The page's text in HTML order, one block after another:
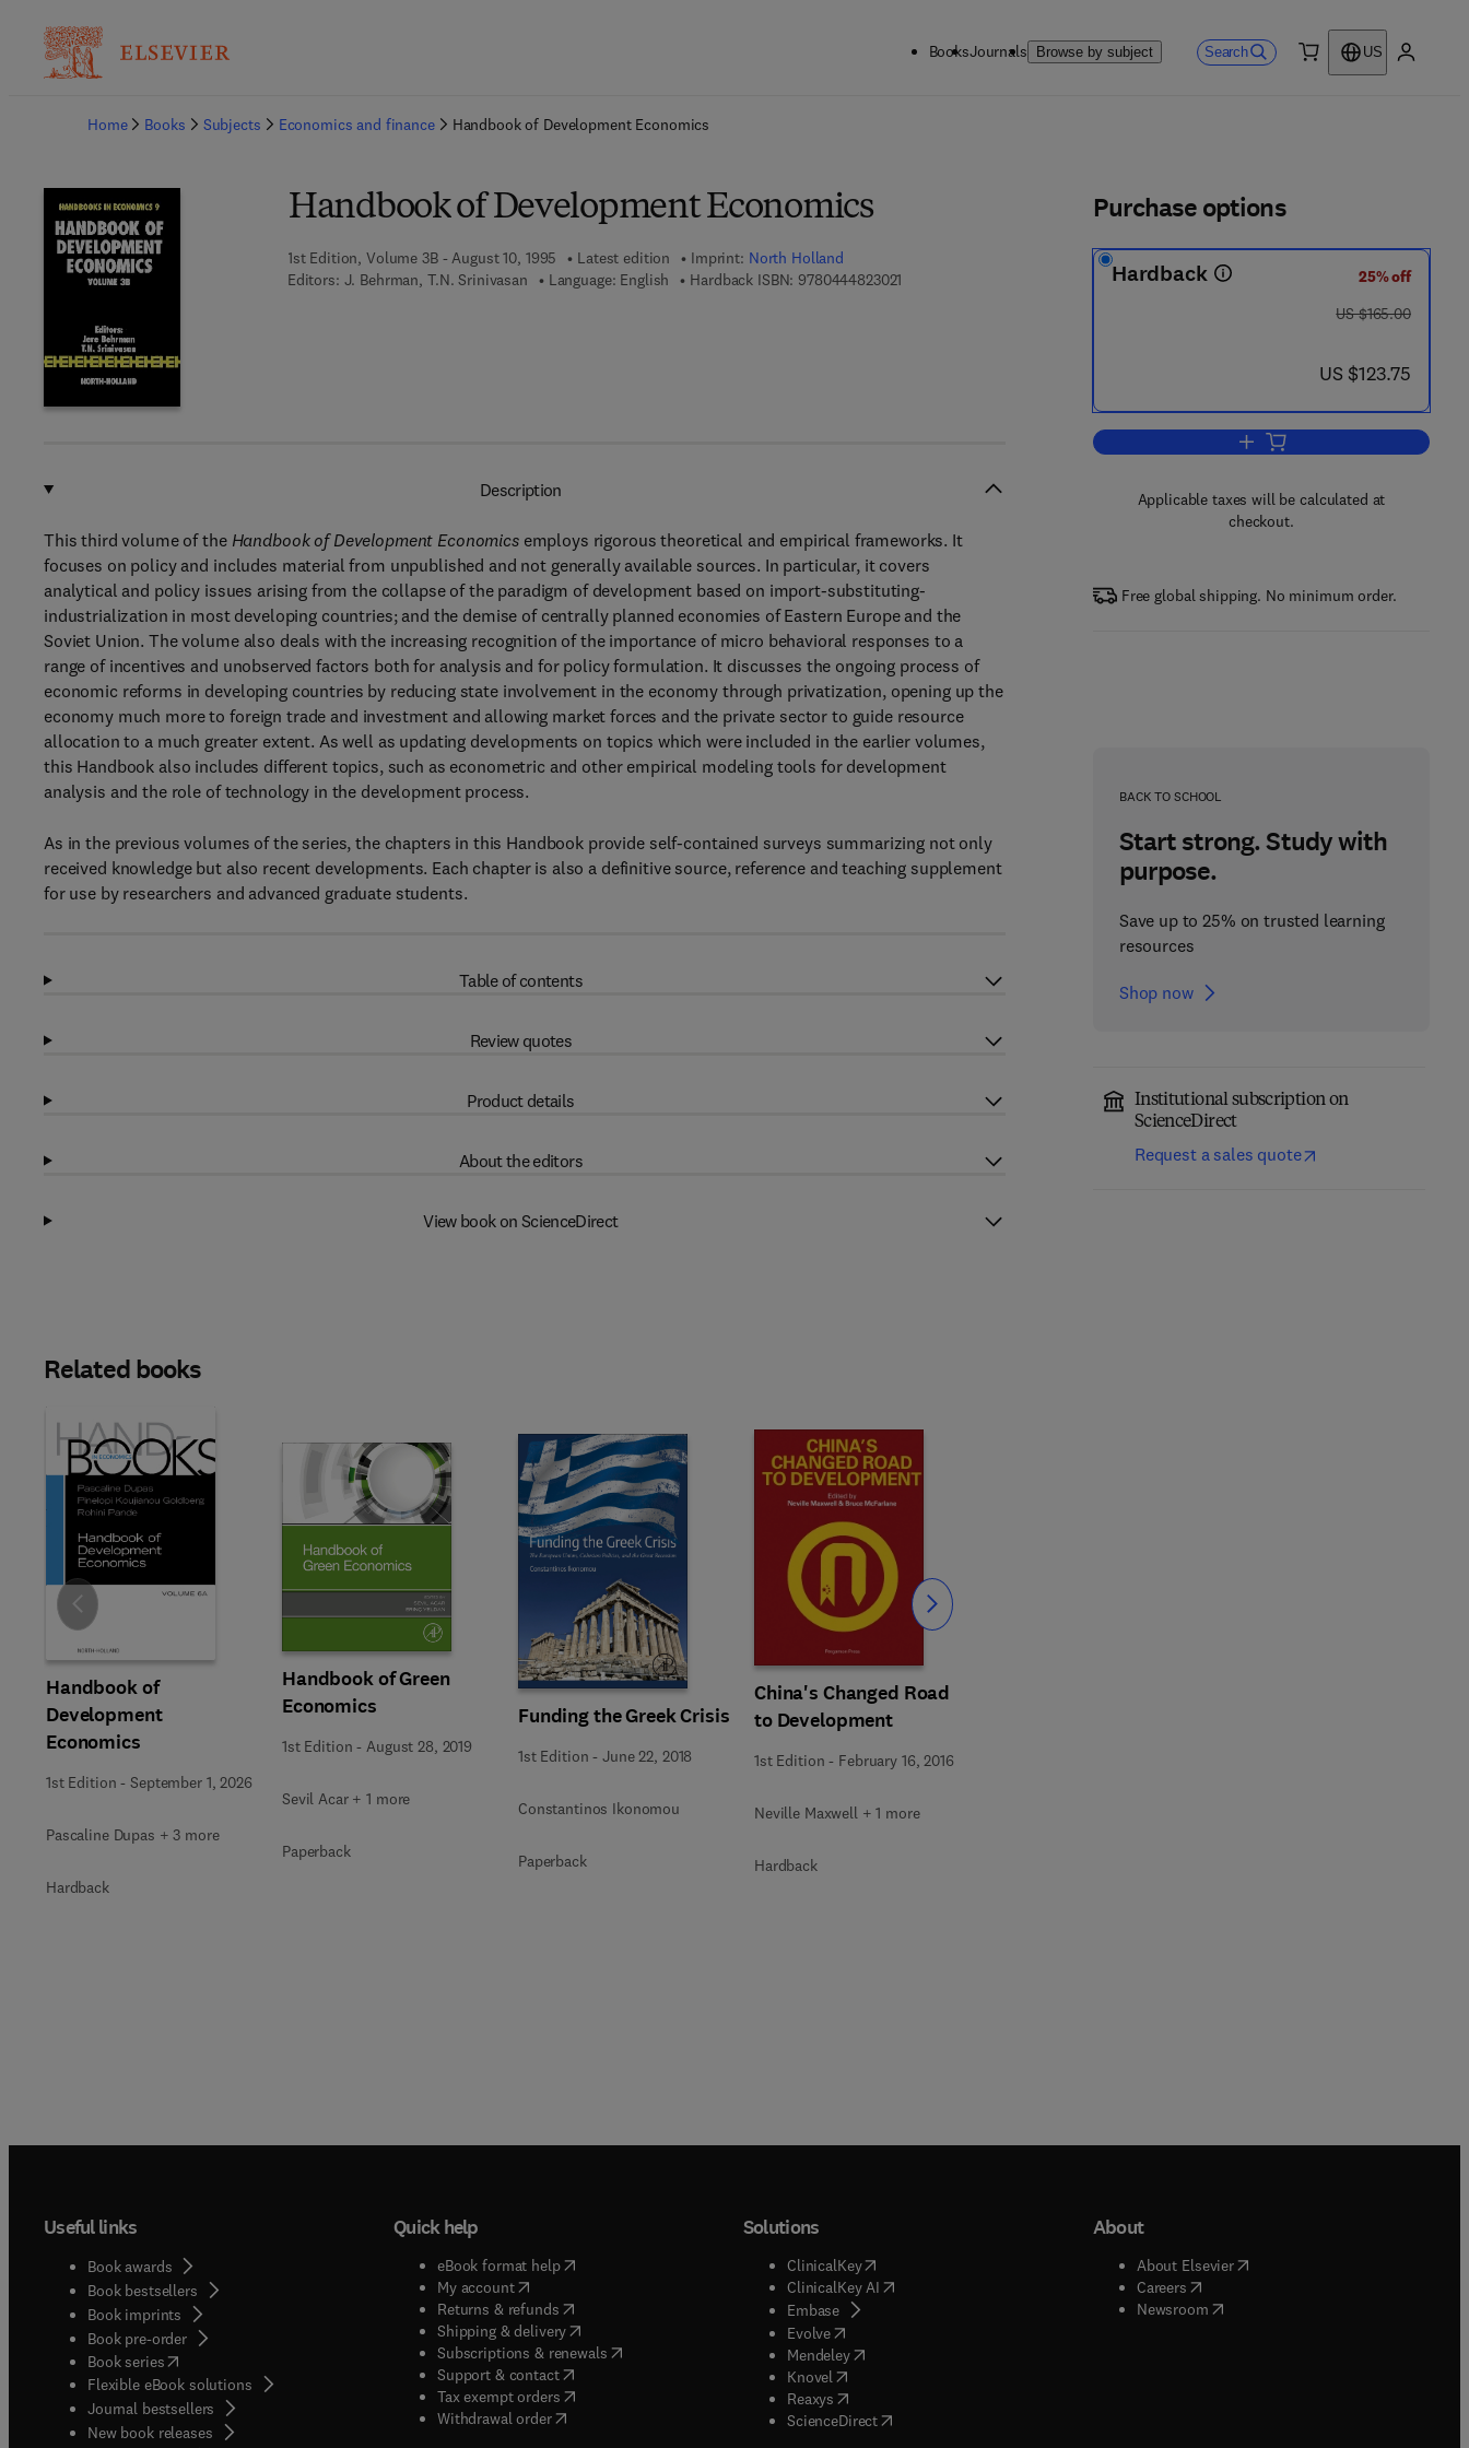
BooksJournals Browse by subject Search
US
Home
Books Subjects Economics and finance Handbook of Development Economics
Handbook of Development Economics
1st Edition, Volume 3B - August 10, 1995 Latest edition Imprint: North Holland
Editors: J. Behrman, T.N. Srinivasan Language: English Hardback ISBN: 9780444823021
Purchase options
Hardback
25% off
was US $165.00
US $165.00
now US $123.75
US $123.75
Add to cart, Handbook of
Applicable taxes will be calculated at
checkout.
Free global shipping. No minimum order.
BACK TO SCHOOL
Start strong. Study with
purpose.
Save up to 25% on trusted learning
resources
Shop now
Institutional subscription on
ScienceDirect
Request a sales quote
Description
This third volume of the Handbook of Development Economicsemploys rigorous theoretical and empirical frameworks. It
focuses on policy and includes material from unpublished and not generally available sources. In particular, it covers
analytical and policy issues arising from the collapse of the paradigm of development based on import-substituting-
industrialization in most developing countries; and the demise of centrally planned economies of Eastern Europe and the
Soviet Union. The volume also deals with the increasing recognition of the importance of micro behavioral responses to a
range of incentives and unobserved factors both for analysis and for policy formulation. It discusses the ongoing process of
economic reforms in developing countries by reducing state involvement in the economy through privatization, opening up the
economy much more to foreign trade and investment and allowing market forces and the private sector to guide resource
allocation to a much greater extent. As well as updating developments on topics which were included in the earlier volumes,
this Handbook also includes different topics, such as econometric and other empirical modeling tools for development
analysis and the role of technology in the development process.
As in the previous volumes of the series, the chapters in this Handbook provide self-contained surveys summarizing not only
received knowledge but also recent developments. Each chapter is also a definitive source, reference and teaching supplement
for use by researchers and advanced graduate students.
Table of contents
Review quotes
Product details
About the editors
View book on ScienceDirect
Related books
Handbook of
Development
Economics
1st Edition -September 1, 2026
Pascaline Dupas + 3 more
Hardback
Handbook of Green
Economics
1st Edition -August 28, 2019
Sevil Acar + 1 more
Paperback
Funding the Greek Crisis
1st Edition -June 22, 2018
Constantinos Ikonomou
Paperback
China's Changed Road
to Development
1st Edition - February 16, 2016
Neville Maxwell + 1 more
Hardback
Slide Slide
Useful links
Book awards
Book bestsellers
Book imprints
Book pre-order
Book series(opens in new tab/window
Flexible eBook solutions
Journal bestsellers
New book releases
Quick help
eBook format help( opens in new tab/window
My account( opens in new tab/window
Returns & refunds( opens in new tab/window
Shipping & delivery(opens in new tab/window
Subscriptions & renewals( opens in new tab/window
)
Support & contact( opens in new tab/window
Tax exempt orders( opens in new tab/window
Withdrawal order
Solutions
ClinicalKey(opens in new tab/window
ClinicalKey AI( opens in new tab/window
Embase( opens in new tab/window
Evolve( opens in new tab/window
Mendeley( opens in new tab/window
Knovel opens in new tab/window
Reaxys opens in new tab/window
ScienceDirect( opens in new tab/window
About
About Elsevier( opens in new tab/window
Careers( opens in new tab/window
Newsroom( opens in new tab/window